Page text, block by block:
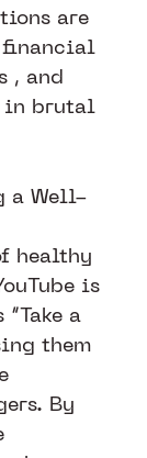
are
financial
, and
in brutal
a Well-
healthy
is
a
them
By